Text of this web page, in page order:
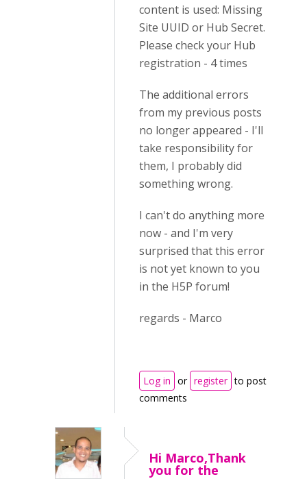
content is used: Missing
Site UUID or Hub Secret.
Please check your Hub
registration - 4 times
The additional errors
from my previous posts
no longer appeared - I'll
take responsibility for
them, I probably did
something wrong.
I can't do anything more
now - and I'm very
surprised that this error
is not yet known to you
in the H5P forum!
regards - Marco
Log in or register to post
comments
Hi Marco,Thank
you for the